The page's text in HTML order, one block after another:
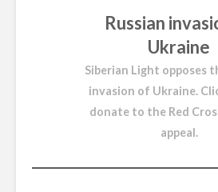
Russian
Ukraine
Siberian Light opposes
invasion of Ukraine.
donate to the Red
appeal.